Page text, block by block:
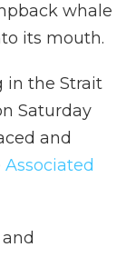
whale
its mouth.
in the Strait
Saturday
and
Associated